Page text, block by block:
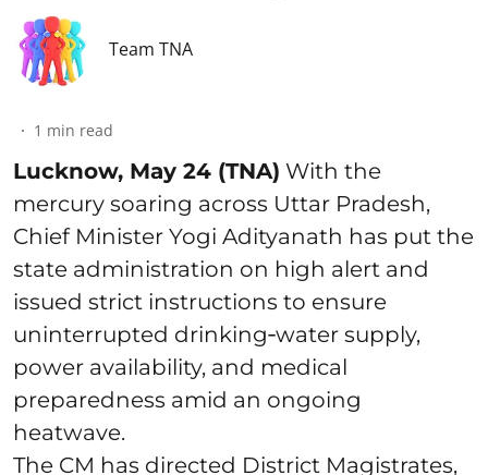
Team TNA
1 min read
Lucknow, May 24 (TNA) With the
mercury soaring across Uttar Pradesh,
Chief Minister Yogi Adityanath has put the
state administration on high alert and
issued strict instructions to ensure
uninterrupted drinking‑water supply,
power availability, and medical
preparedness amid an ongoing
heatwave.
The CM has directed District Magistrates,